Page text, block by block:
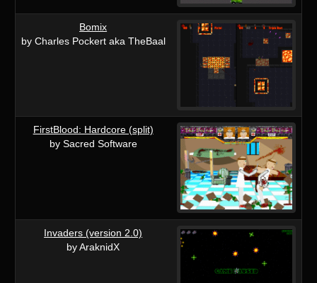
Bomix
by Charles Pockert aka TheBaal
FirstBlood: Hardcore (split)
by Sacred Software
Invaders (version 2.0)
by AraknidX